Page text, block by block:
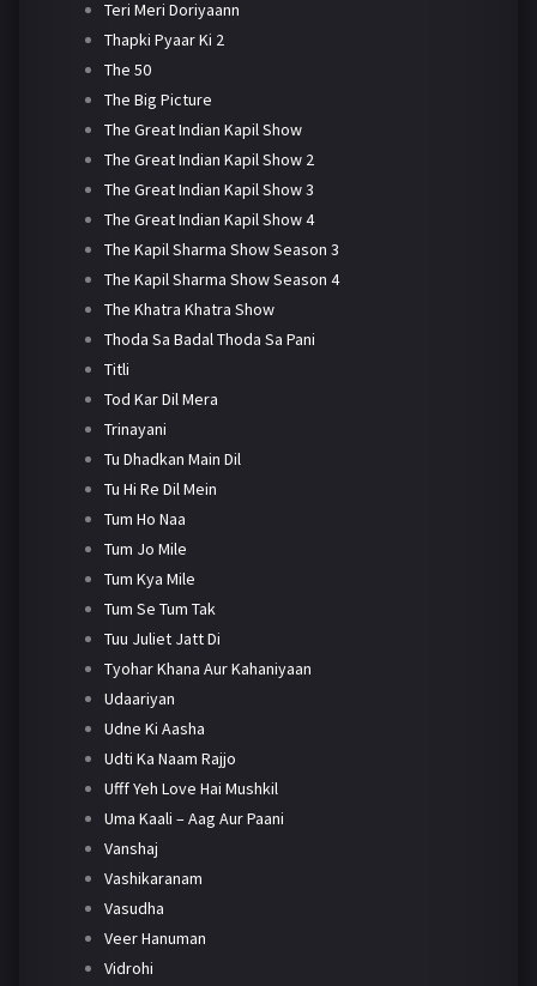
Teri Meri Doriyaann
Thapki Pyaar Ki 2
The 50
The Big Picture
The Great Indian Kapil Show
The Great Indian Kapil Show 2
The Great Indian Kapil Show 3
The Great Indian Kapil Show 4
The Kapil Sharma Show Season 3
The Kapil Sharma Show Season 4
The Khatra Khatra Show
Thoda Sa Badal Thoda Sa Pani
Titli
Tod Kar Dil Mera
Trinayani
Tu Dhadkan Main Dil
Tu Hi Re Dil Mein
Tum Ho Naa
Tum Jo Mile
Tum Kya Mile
Tum Se Tum Tak
Tuu Juliet Jatt Di
Tyohar Khana Aur Kahaniyaan
Udaariyan
Udne Ki Aasha
Udti Ka Naam Rajjo
Ufff Yeh Love Hai Mushkil
Uma Kaali – Aag Aur Paani
Vanshaj
Vashikaranam
Vasudha
Veer Hanuman
Vidrohi